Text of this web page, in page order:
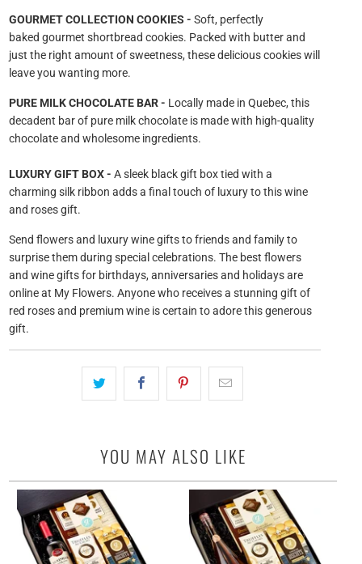
GOURMET COLLECTION COOKIES -Soft, perfectly
baked gourmet shortbread cookies. Packed with butter and
just the right amount of sweetness, these delicious cookies will
leave you wanting more.
PURE MILK CHOCOLATE BAR - Locally made in Quebec, this
decadent bar of pure milk chocolate is made with high-quality
chocolate and wholesome ingredients.
LUXURY GIFT BOX - A sleek black gift box tied with a
charming silk ribbon adds a final touch of luxury to this wine
and roses gift.
Send flowers and luxury wine gifts to friends and family to
surprise them during special celebrations. The best flowers
and wine gifts for birthdays, anniversaries and holidays are
online at My Flowers. Anyone who receives a stunning gift of
red roses and premium wine is certain to adore this generous
gift.
YOU MAY ALSO LIKE